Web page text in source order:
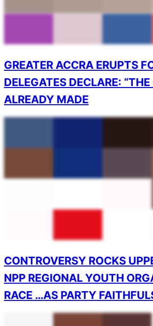
GREATER ACCRA ERUPTS
DELEGATES DECLARE:
ALREADY MADE
CONTROVERSY ROCKS
NPP REGIONAL YOUTH
RACE …AS PARTY